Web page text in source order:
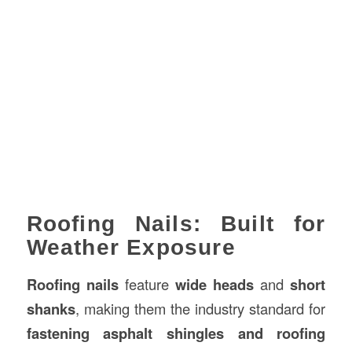
Roofing Nails: Built for
Weather Exposure
Roofing nailsfeature wide heads andshort
shanks, making them the industry standard for
fastening asphalt shingles and roofing